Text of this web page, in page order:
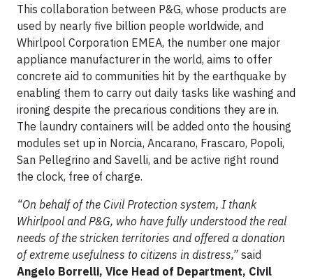
This collaboration between P&G, whose products are
used by nearly five billion people worldwide, and
Whirlpool Corporation EMEA, the number one major
appliance manufacturer in the world, aims to offer
concrete aid to communities hit by the earthquake by
enabling them to carry out daily tasks like washing and
ironing despite the precarious conditions they are in.
The laundry containers will be added onto the housing
modules set up in Norcia, Ancarano, Frascaro, Popoli,
San Pellegrino and Savelli, and be active right round
the clock, free of charge.
“On behalf of the Civil Protection system, I thank
Whirlpool and P&G, who have fully understood the real
needs of the stricken territories and offered a donation
of extreme usefulness to citizens in distress,” said
Angelo Borrelli, Vice Head of Department, Civil